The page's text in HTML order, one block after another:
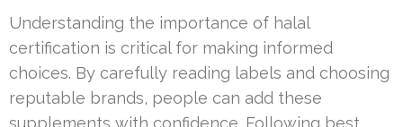
Understanding the importance of halal
certification is critical for making informed
choices. By carefully reading labels and choosing
reputable brands, people can add these
supplements with confidence. Following best